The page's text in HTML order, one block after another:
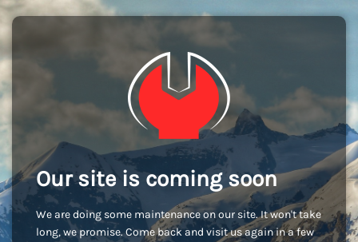
Our site is coming soon
We are doing some maintenance on our site. It won't take
long, we promise. Come back and visit us again in a few